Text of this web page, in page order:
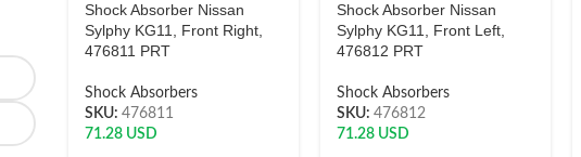
Shock Absorber Nissan
Sylphy KG11, Front Right,
476811 PRT
Shock Absorbers
SKU: 476811
71.28USD
Shock Absorber Nissan
Sylphy KG11, Front Left,
476812 PRT
Shock Absorbers
SKU:476812
71.28 USD